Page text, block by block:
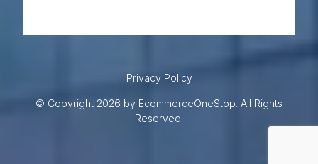
Privacy Policy
© Copyright 2026 by EcommerceOneStop. All Rights
Reserved.